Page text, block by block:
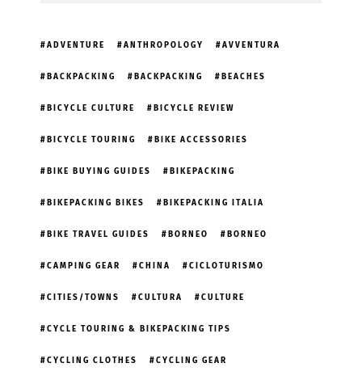
ADVENTURE ANTHROPOLOGY AVVENTURA
BACKPACKING BACKPACKING BEACHES
BICYCLE CULTURE BICYCLE REVIEW
BICYCLE TOURING BIKE ACCESSORIES
BIKE BUYING GUIDES BIKEPACKING
BIKEPACKING BIKES BIKEPACKING ITALIA
BIKE TRAVEL GUIDES BORNEO BORNEO
CAMPING GEAR CHINA CICLOTURISMO
CITIES/TOWNS CULTURA CULTURE
CYCLE TOURING & BIKEPACKING TIPS
CYCLING CLOTHES CYCLING GEAR